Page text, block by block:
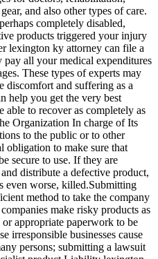
and also other types of care.
completely disabled,
products triggered your injury
lexington ky attorney can file a
all your medical expenditures
These types of experts may
discomfort and suffering as a
help you get the very best
able to recover as completely as
Organization In charge of Its
to the public or to other
obligation to make sure that
secure to use. If they are
distribute a defective product,
even worse, killed.Submitting
method to take the company
make risky products as
appropriate paperwork to be
irresponsible businesses cause
persons; submitting a lawsuit